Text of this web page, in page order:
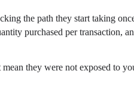
the path they start taking
purchased per transaction,
they were not exposed to